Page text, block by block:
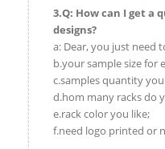
3.Q: How can I get
designs?
a: Dear, you just need
b.your sample size for
c.samples quantity
d.hom many racks do
e.rack color you like;
f.need logo printed or